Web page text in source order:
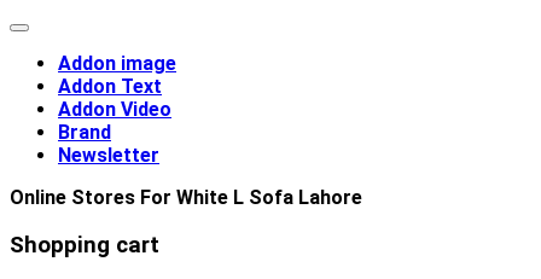
Addon image
Addon Text
Addon Video
Brand
Newsletter
Online Stores For White L Sofa Lahore
Shopping cart